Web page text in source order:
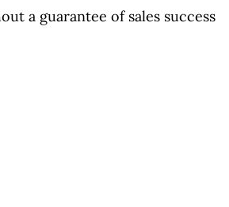
a guarantee of sales success